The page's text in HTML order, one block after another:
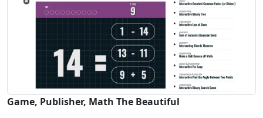
Game, Publisher, Math The Beautiful